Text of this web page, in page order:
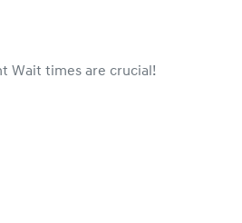
Wait times are crucial!